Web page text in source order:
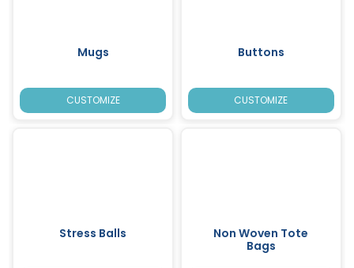
Mugs
CUSTOMIZE
Buttons
CUSTOMIZE
Stress Balls
Non Woven Tote
Bags